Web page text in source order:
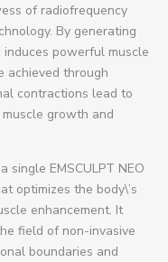
of radiofrequency
By generating
induces powerful muscle
achieved through
contractions lead to
growth and
EMSCULPT NEO
optimizes the body\’s
enhancement. It
field of non-invasive
boundaries and